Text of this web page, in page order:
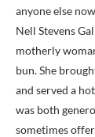
anyone else
Nell Stevens
motherly
bun. She
and served a
was both
sometimes